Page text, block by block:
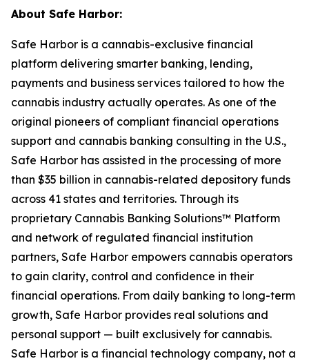
About Safe Harbor:
Safe Harbor is a cannabis-exclusive financial
platform delivering smarter banking, lending,
payments and business services tailored to how the
cannabis industry actually operates. As one of the
original pioneers of compliant financial operations
support and cannabis banking consulting in the U.S.,
Safe Harbor has assisted in the processing of more
than $35 billion in cannabis-related depository funds
across 41 states and territories. Through its
proprietary Cannabis Banking Solutions™ Platform
and network of regulated financial institution
partners, Safe Harbor empowers cannabis operators
to gain clarity, control and confidence in their
financial operations. From daily banking to long-term
growth, Safe Harbor provides real solutions and
personal support — built exclusively for cannabis.
Safe Harbor is a financial technology company, not a